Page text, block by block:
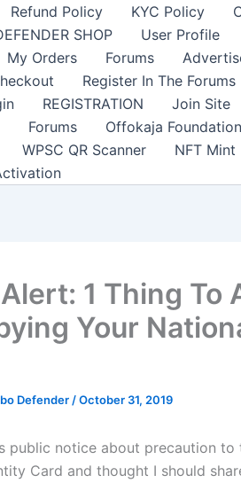
Refund Policy KYC Policy
SHOP User Profile
My Orders Forums
Register In The Forums
REGISTRATION Join Site
Forums
Offokaja
WPSC QR Scanner NFT Mint
1 Thing To
Your
Defender /October 31, 2019
public notice about precaution
Card and thought I should